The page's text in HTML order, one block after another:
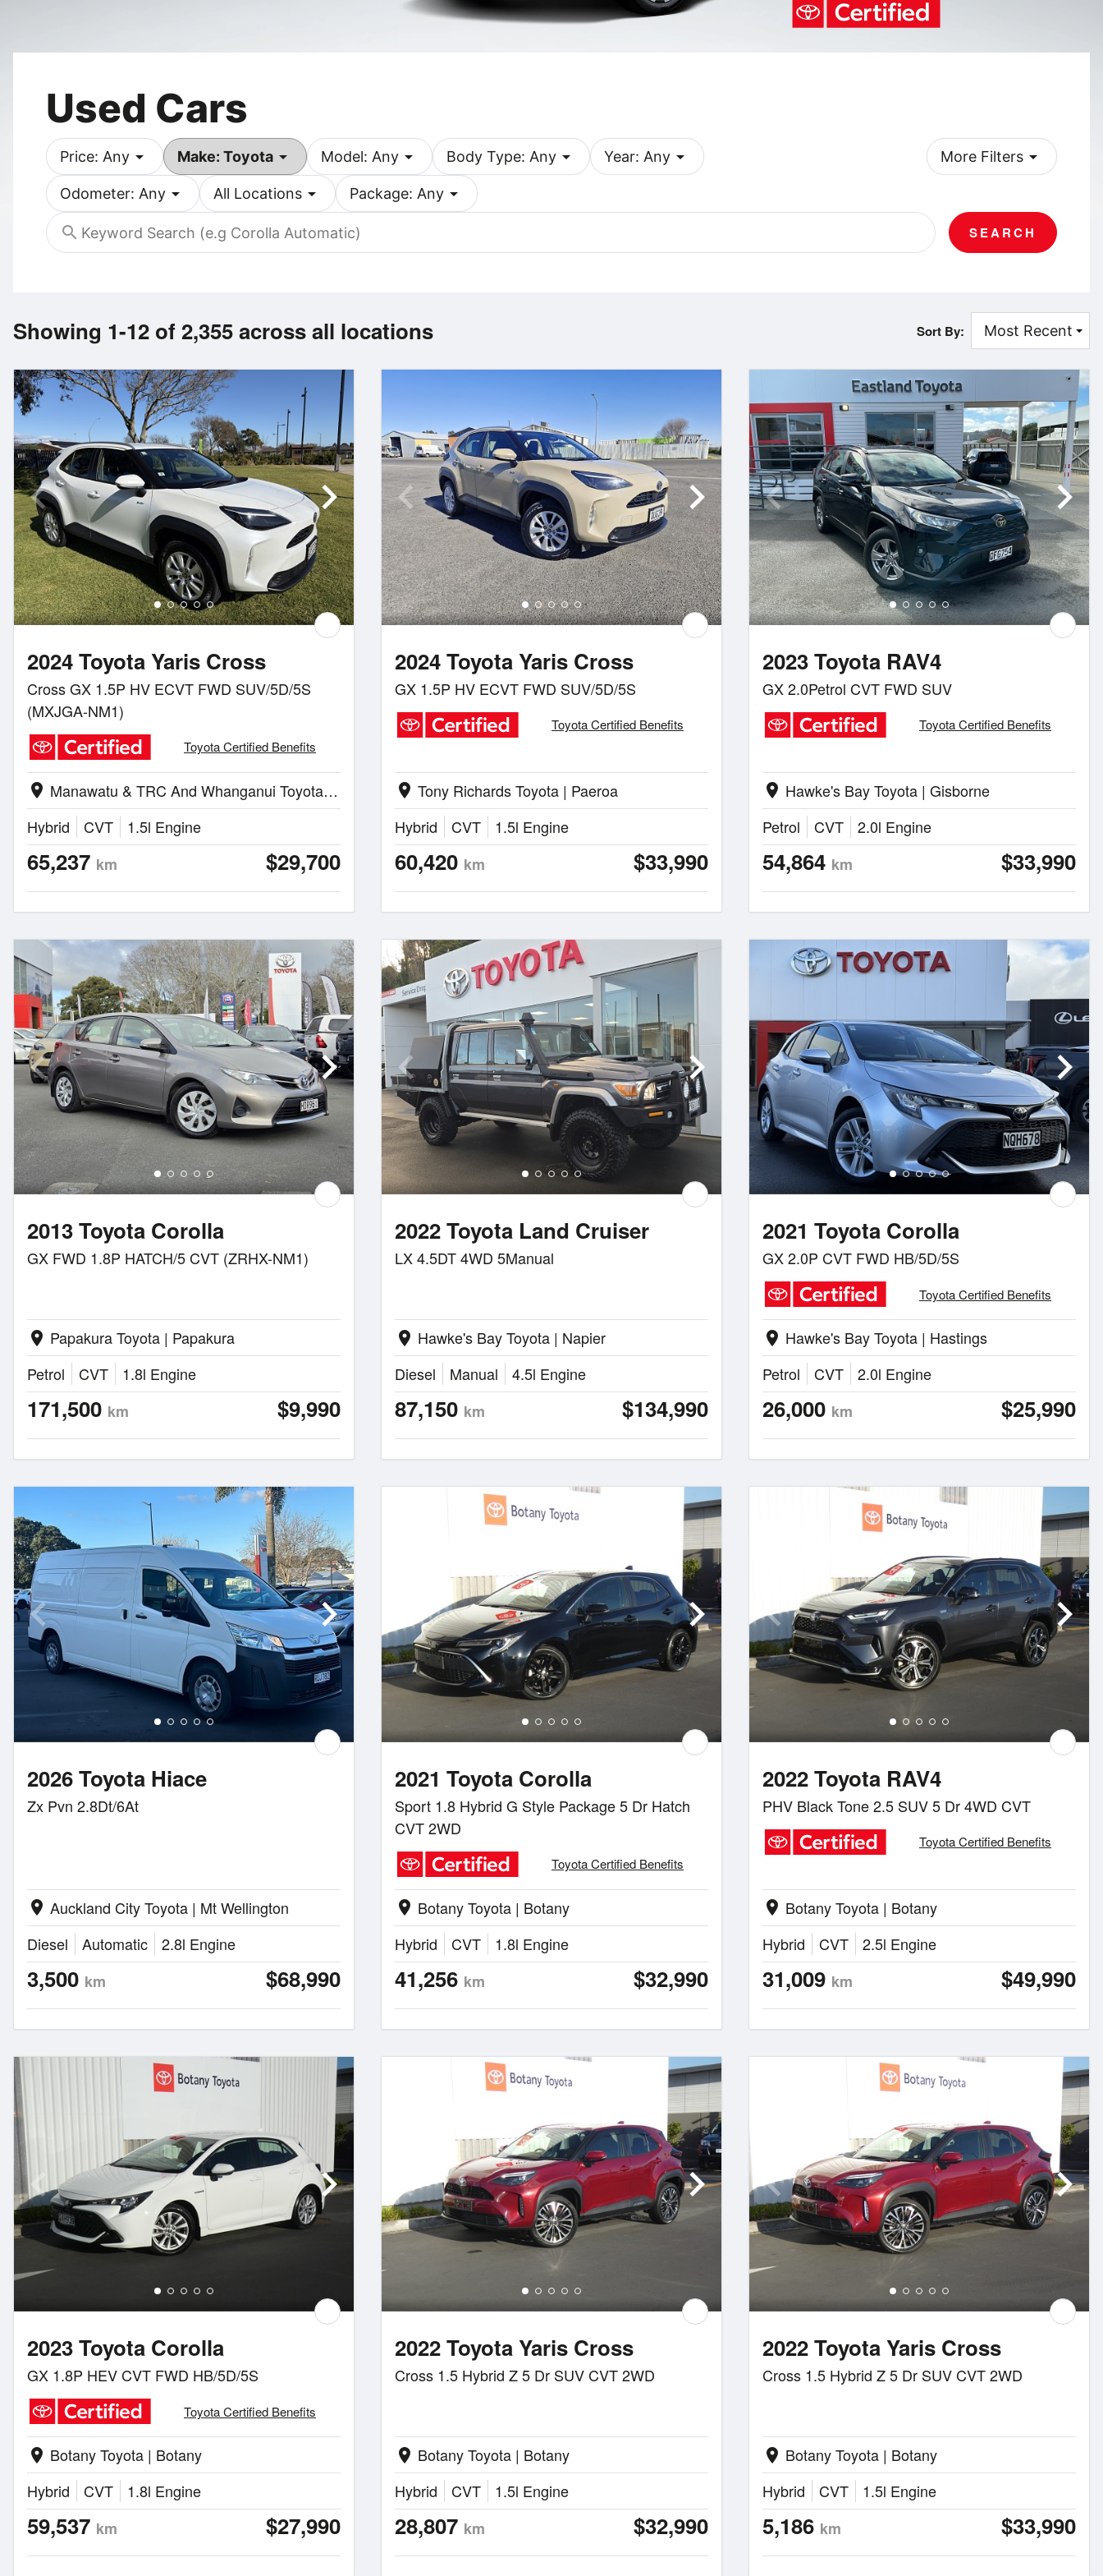
Used Cars
Price: Any arrow_drop_down Make: Toyota arrow_drop_down Model: Any arrow_drop_down Body Type: Any arrow_drop_down Year: Any arrow_drop_down
Odometer: Any arrow_drop_down All Locations arrow_drop_down Package: Any arrow_drop_down
More Filters arrow_drop_down
search SEARCH
Showing 1-12 of 2,355across all locations Sort By:
2024 Toyota Yaris Cross
Cross GX 1.5P HV ECVT FWD SUV/5D/5S
(MXJGA-NM1)
Toyota Certified Benefits
location_on
Manawatu & TRC And Whanganui Toyota | Palmerston North
Hybrid
CVT 1.5l Engine
65,237 km $29,700
2024 Toyota Yaris Cross
GX 1.5P HV ECVT FWD SUV/5D/5S
Toyota Certified Benefits
location_on Tony Richards Toyota | Paeroa
Hybrid
CVT 1.5l Engine
60,420 km $33,990
2023 Toyota RAV4
GX 2.0Petrol CVT FWD SUV
Toyota Certified Benefits
location_on Hawke's Bay Toyota | Gisborne
Petrol
CVT 2.0l Engine
54,864 km $33,990
2013 Toyota Corolla
GX FWD 1.8P HATCH/5 CVT (ZRHX-NM1)
location_on Papakura Toyota | Papakura
Petrol
CVT 1.8l Engine
171,500 km $9,990
2022 Toyota Land Cruiser
LX 4.5DT 4WD 5Manual
location_on Hawke's Bay Toyota | Napier
Diesel
Manual 4.5l Engine
87,150 km $134,990
2021 Toyota Corolla
GX 2.0P CVT FWD HB/5D/5S
Toyota Certified Benefits
location_on Hawke's Bay Toyota | Hastings
Petrol
CVT 2.0l Engine
26,000 km $25,990
2026 Toyota Hiace
Zx Pvn 2.8Dt/6At
location_on Auckland City Toyota | Mt Wellington
Diesel
Automatic 2.8l Engine
3,500 km $68,990
2021 Toyota Corolla
Sport 1.8 Hybrid G Style Package 5 Dr Hatch
CVT 2WD
Toyota Certified Benefits
location_on Botany Toyota | Botany
Hybrid
CVT 1.8l Engine
41,256 km $32,990
2022 Toyota RAV4
PHV Black Tone 2.5 SUV 5 Dr 4WD CVT
Toyota Certified Benefits
location_on Botany Toyota | Botany
Hybrid
CVT 2.5l Engine
31,009 km $49,990
2023 Toyota Corolla
GX 1.8P HEV CVT FWD HB/5D/5S
Toyota Certified Benefits
location_on Botany Toyota | Botany
Hybrid
CVT 1.8l Engine
59,537 km $27,990
2022 Toyota Yaris Cross
Cross 1.5 Hybrid Z 5 Dr SUV CVT 2WD
location_on Botany Toyota | Botany
Hybrid
CVT 1.5l Engine
28,807 km $32,990
2022 Toyota Yaris Cross
Cross 1.5 Hybrid Z 5 Dr SUV CVT 2WD
location_on Botany Toyota | Botany
Hybrid
CVT 1.5l Engine
5,186 km $33,990